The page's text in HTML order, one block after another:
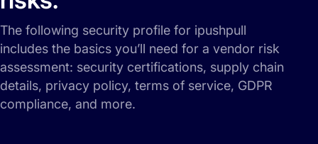
The following security profile for ipushpull
includes the basics you’ll need for a vendor risk
assessment: security certifications, supply chain
details, privacy policy, terms of service, GDPR
compliance, and more.